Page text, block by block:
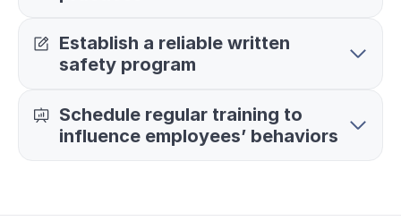
Establish a reliable written
safety program
Schedule regular training to
influence employees’ behaviors
View all